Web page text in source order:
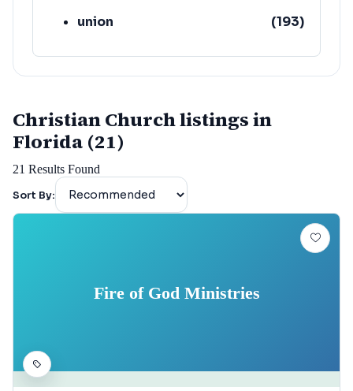
union
(193)
lafayette
(152)
Christian Church listings in
Florida (21)
21 Results Found
Sort By:
Fire of God Ministries